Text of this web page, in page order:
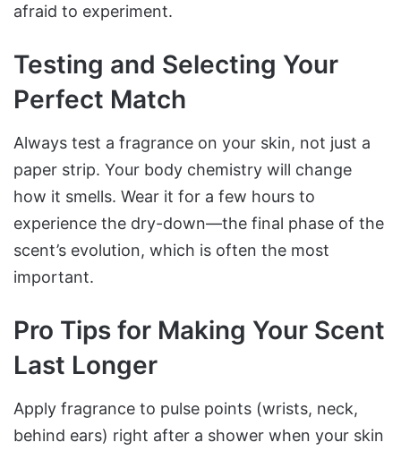
afraid to experiment.
Testing and Selecting Your
Perfect Match
Always test a fragrance on your skin, not just a
paper strip. Your body chemistry will change
how it smells. Wear it for a few hours to
experience the dry-down—the final phase of the
scent’s evolution, which is often the most
important.
Pro Tips for Making Your Scent
Last Longer
Apply fragrance to pulse points (wrists, neck,
behind ears) right after a shower when your skin